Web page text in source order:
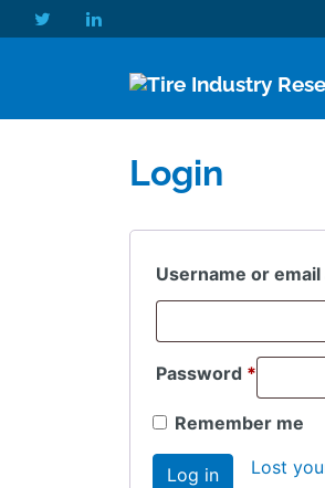
Login
Username or
Password *
Remember me
Log in Lost